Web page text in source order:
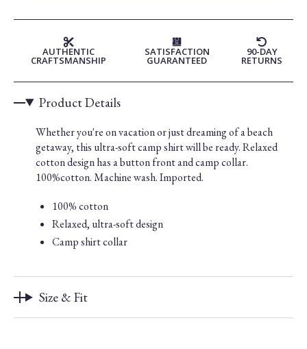
AUTHENTIC
CRAFTSMANSHIP
SATISFACTION
GUARANTEED
90-DAY
RETURNS
Product Details
Whether you're on vacation or just dreaming of a beach
getaway, this ultra-soft camp shirt will be ready. Relaxed
cotton design has a button front and camp collar.
100%cotton. Machine wash. Imported.
100% cotton
Relaxed, ultra-soft design
Camp shirt collar
Size & Fit